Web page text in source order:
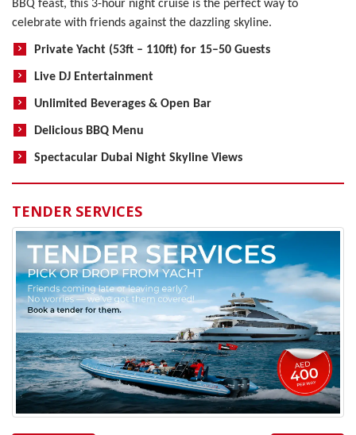
BBQ feast, this 3-hour night cruise is the perfect way to
celebrate with friends against the dazzling skyline.
Private Yacht (53ft – 110ft) for 15–50 Guests
Live DJ Entertainment
Unlimited Beverages & Open Bar
Delicious BBQ Menu
Spectacular Dubai Night Skyline Views
TENDER SERVICES